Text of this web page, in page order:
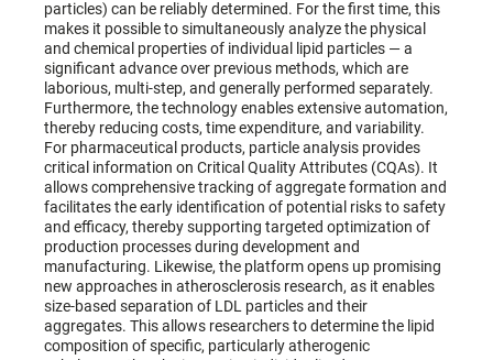
particles) can be reliably determined. For the first time, this
makes it possible to simultaneously analyze the physical
and chemical properties of individual lipid particles — a
significant advance over previous methods, which are
laborious, multi-step, and generally performed separately.
Furthermore, the technology enables extensive automation,
thereby reducing costs, time expenditure, and variability.
For pharmaceutical products, particle analysis provides
critical information on Critical Quality Attributes (CQAs). It
allows comprehensive tracking of aggregate formation and
facilitates the early identification of potential risks to safety
and efficacy, thereby supporting targeted optimization of
production processes during development and
manufacturing. Likewise, the platform opens up promising
new approaches in atherosclerosis research, as it enables
size-based separation of LDL particles and their
aggregates. This allows researchers to determine the lipid
composition of specific, particularly atherogenic